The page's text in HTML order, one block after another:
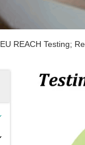
EU REACH Testing;